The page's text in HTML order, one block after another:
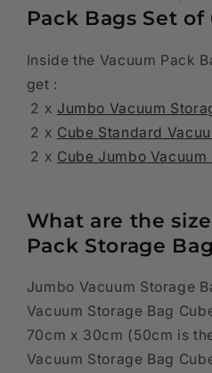
x
Jumbo
x
Jumbo
Pack Bags Set of
Inside the Vacuum Pack
get :
2 x Jumbo Vacuum
2 x Cube Standard
2 x Cube Jumbo
What are the
Pack Storage
Jumbo Vacuum Storage
Vacuum Storage Bag
70cm x 30cm (50cm is
Vacuum Storage Bag